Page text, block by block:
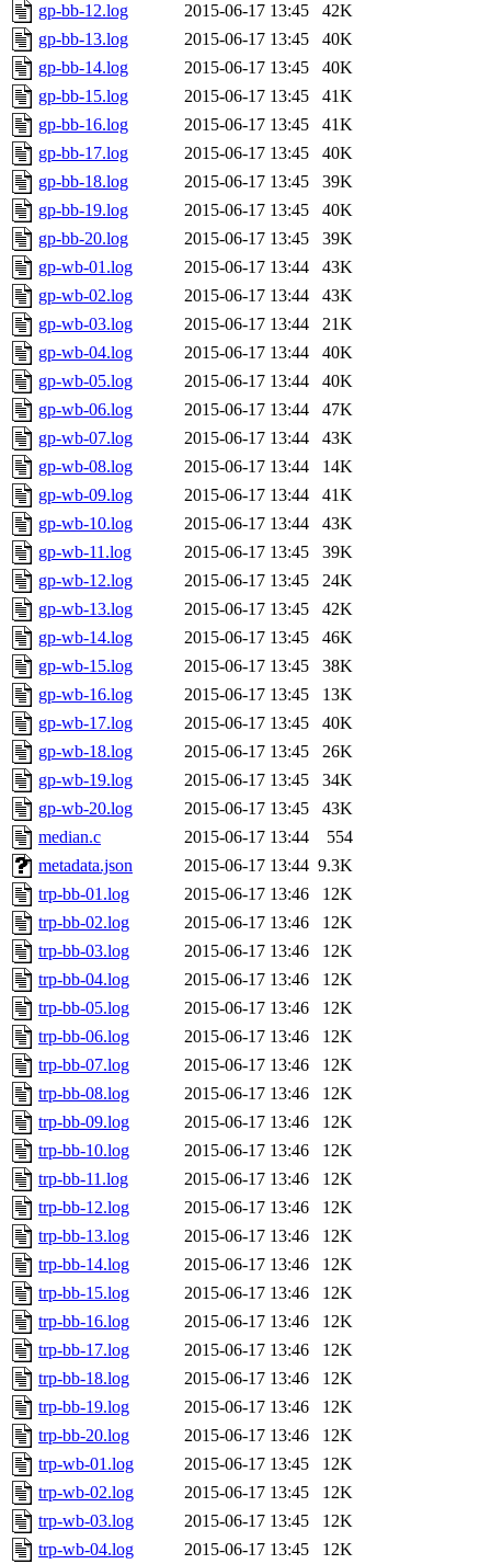
gp-bb-12.log
2015-06-17 13:45
42K
gp-bb-13.log
2015-06-17 13:45
40K
gp-bb-14.log
2015-06-17 13:45
40K
gp-bb-15.log
2015-06-17 13:45
41K
gp-bb-16.log
2015-06-17 13:45
41K
gp-bb-17.log
2015-06-17 13:45
40K
gp-bb-18.log
2015-06-17 13:45
39K
gp-bb-19.log
2015-06-17 13:45
40K
gp-bb-20.log
2015-06-17 13:45
39K
gp-wb-01.log
2015-06-17 13:44
43K
gp-wb-02.log
2015-06-17 13:44
43K
gp-wb-03.log
2015-06-17 13:44
21K
gp-wb-04.log
2015-06-17 13:44
40K
gp-wb-05.log
2015-06-17 13:44
40K
gp-wb-06.log
2015-06-17 13:44
47K
gp-wb-07.log
2015-06-17 13:44
43K
gp-wb-08.log
2015-06-17 13:44
14K
gp-wb-09.log
2015-06-17 13:44
41K
gp-wb-10.log
2015-06-17 13:44
43K
gp-wb-11.log
2015-06-17 13:45
39K
gp-wb-12.log
2015-06-17 13:45
24K
gp-wb-13.log
2015-06-17 13:45
42K
gp-wb-14.log
2015-06-17 13:45
46K
gp-wb-15.log
2015-06-17 13:45
38K
gp-wb-16.log
2015-06-17 13:45
13K
gp-wb-17.log
2015-06-17 13:45
40K
gp-wb-18.log
2015-06-17 13:45
26K
gp-wb-19.log
2015-06-17 13:45
34K
gp-wb-20.log
2015-06-17 13:45
43K
median.c
2015-06-17 13:44
554
metadata.json
2015-06-17 13:44 9.3K
trp-bb-01.log
2015-06-17 13:46
12K
trp-bb-02.log
2015-06-17 13:46
12K
trp-bb-03.log
2015-06-17 13:46
12K
trp-bb-04.log
2015-06-17 13:46
12K
trp-bb-05.log
2015-06-17 13:46
12K
trp-bb-06.log
2015-06-17 13:46
12K
trp-bb-07.log
2015-06-17 13:46
12K
trp-bb-08.log
2015-06-17 13:46
12K
trp-bb-09.log
2015-06-17 13:46
12K
trp-bb-10.log
2015-06-17 13:46
12K
trp-bb-11.log
2015-06-17 13:46
12K
trp-bb-12.log
2015-06-17 13:46
12K
trp-bb-13.log
2015-06-17 13:46
12K
trp-bb-14.log
2015-06-17 13:46
12K
trp-bb-15.log
2015-06-17 13:46
12K
trp-bb-16.log
2015-06-17 13:46
12K
trp-bb-17.log
2015-06-17 13:46
12K
trp-bb-18.log
2015-06-17 13:46
12K
trp-bb-19.log
2015-06-17 13:46
12K
trp-bb-20.log
2015-06-17 13:46
12K
trp-wb-01.log
2015-06-17 13:45
12K
trp-wb-02.log
2015-06-17 13:45
12K
trp-wb-03.log
2015-06-17 13:45
12K
trp-wb-04.log
2015-06-17 13:45
12K